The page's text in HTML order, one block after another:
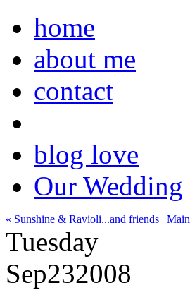
home
about me
contact
blog love
Our Wedding
« Sunshine & Ravioli...and friends | Main
Tuesday
Sep232008